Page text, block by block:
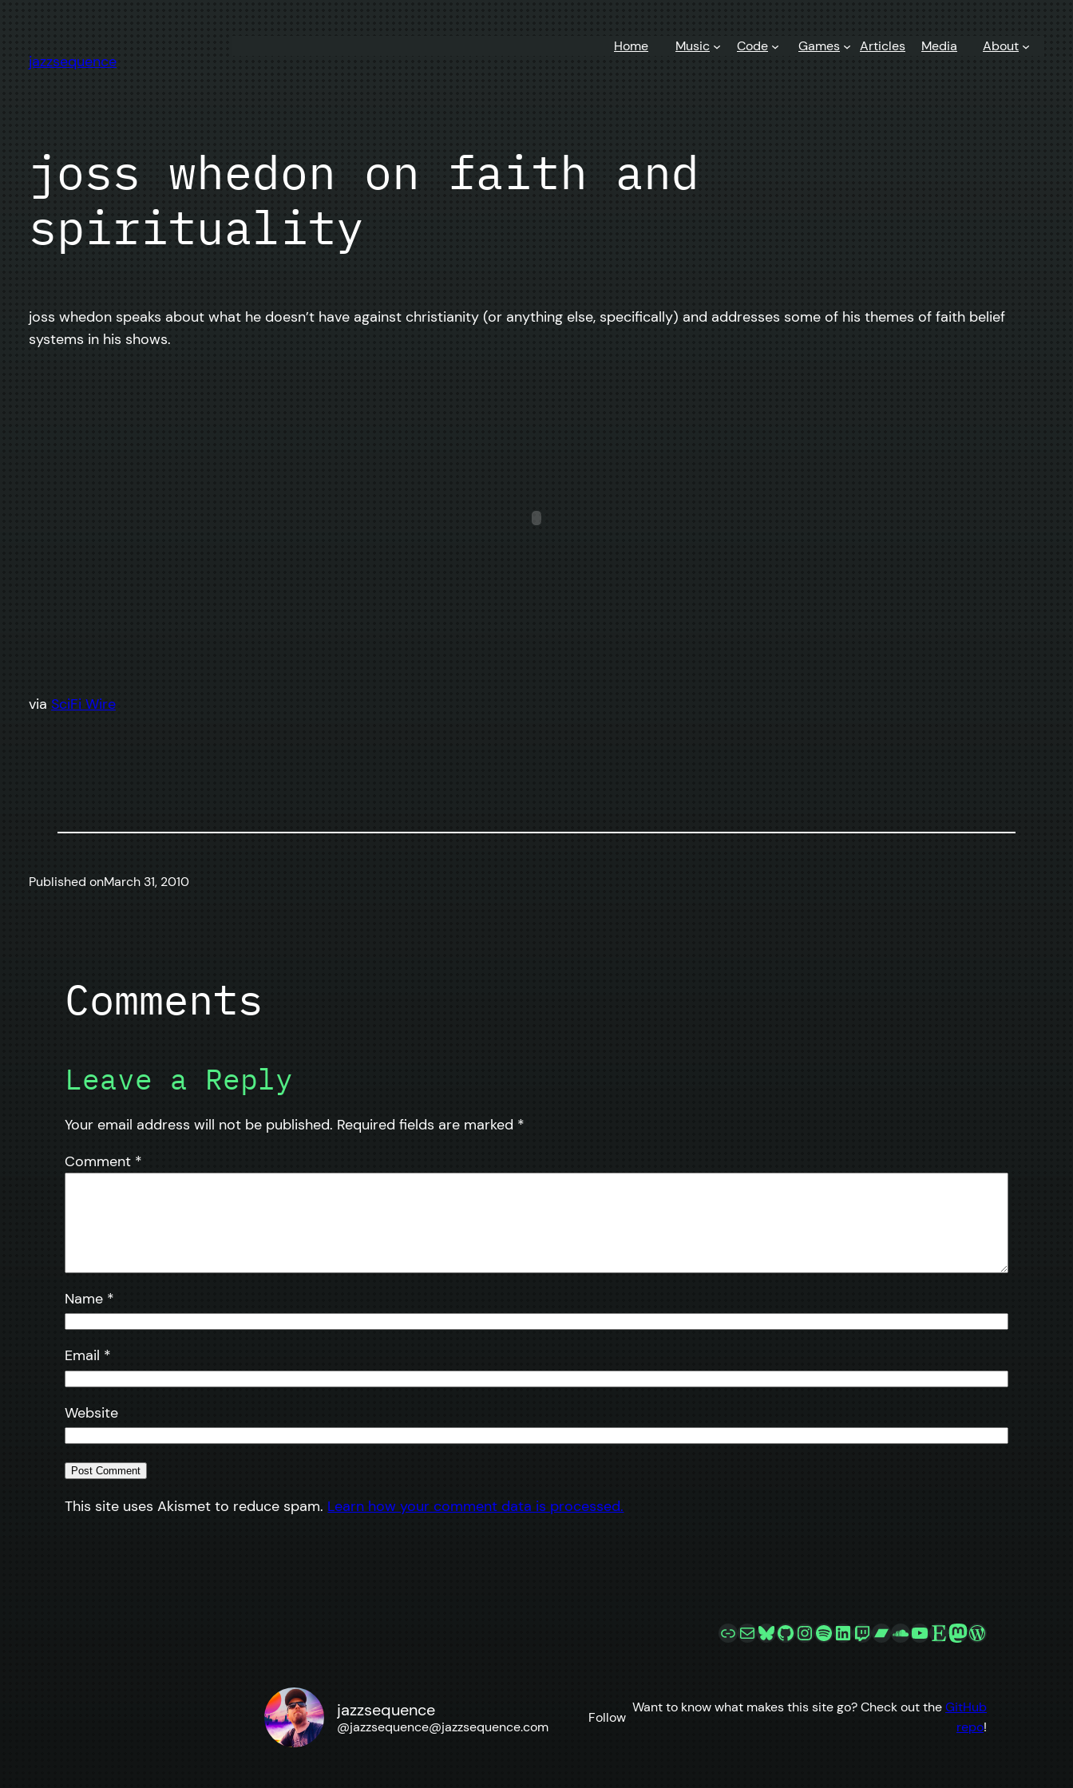
content
jazzsequence
Home Music Code Games Articles Media About
joss whedon on faith and
spirituality
joss whedon speaks about what he doesn’t have against christianity (or anything else, specifically) and addresses some of his themes of faith belief
systems in his shows.
via SciFi Wire
Published onMarch 31, 2010
Comments
Leave a Reply
Your email address will not be published. Required fields are marked *
Comment *
Name *
Email *
Website
This site uses Akismet to reduce spam. Learn how your comment data is processed.
LinkMailBluesky
GitHub
Instagram
Spotify
LinkedIn
Twitch
Bandcamp
SoundCloud
YouTube
EtsyMastodon
WordPress
jazzsequence
@jazzsequence@jazzsequence.com
Follow
Want to know what makes this site go? Check out theGitHub
repo!